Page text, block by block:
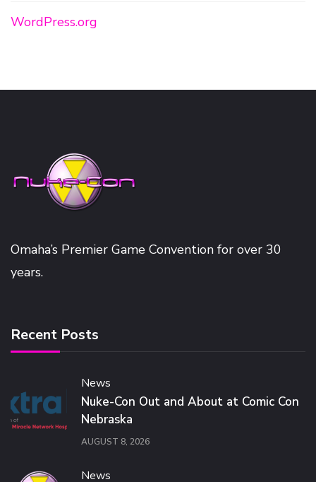
WordPress.org
Omaha’s Premier Game Convention for over 30
years.
Recent Posts
News
Nuke-Con Out and About at Comic Con
Nebraska
AUGUST 8, 2026
News